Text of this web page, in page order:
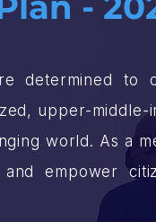
determined to
upper-middle-
world. As a
empower